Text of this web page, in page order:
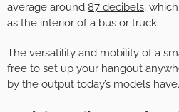
average around 87 decibels,
as the interior of a bus or truck.
The versatility and mobility of a
free to set up your hangout
by the output today’s models have.